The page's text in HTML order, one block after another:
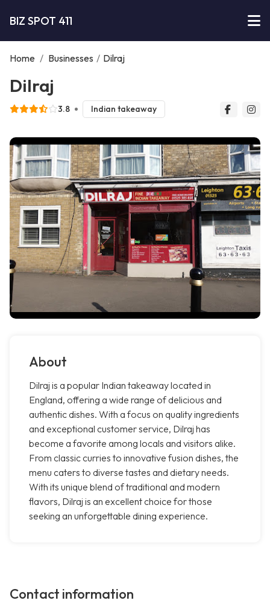
BIZ SPOT 411
Home / Businesses / Dilraj
Dilraj
3.8 Indian takeaway
About
Dilraj is a popular Indian takeaway located in
England, offering a wide range of delicious and
authentic dishes. With a focus on quality ingredients
and exceptional customer service, Dilraj has
become a favorite among locals and visitors alike.
From classic curries to innovative fusion dishes, the
menu caters to diverse tastes and dietary needs.
With its unique blend of traditional and modern
flavors, Dilraj is an excellent choice for those
seeking an unforgettable dining experience.
Contact information